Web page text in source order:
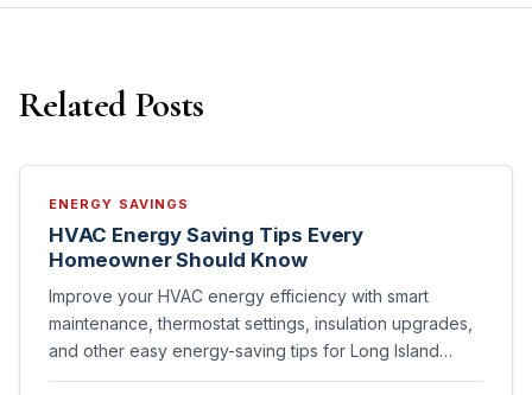
Related Posts
ENERGY SAVINGS
HVAC Energy Saving Tips Every
Homeowner Should Know
Improve your HVAC energy efficiency with smart
maintenance, thermostat settings, insulation upgrades,
and other easy energy-saving tips for Long Island
homeowners.